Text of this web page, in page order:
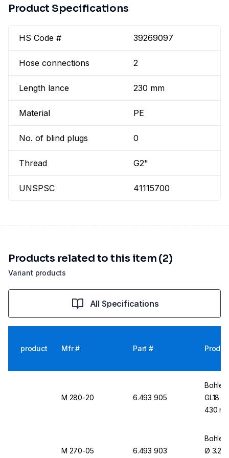
Product Specifications
HS Code # 39269097
Hose connections 2
Length lance 230 mm
Material PE
No. of blind plugs 0
Thread G2"
UNSPSC 41115700
Variant products
Products related to this item (2)
All Specifications
product Mfr # Part #
M 280-20 6.493 905
GL18 /
430
M 270-05 6.493 903
Ø 3.2